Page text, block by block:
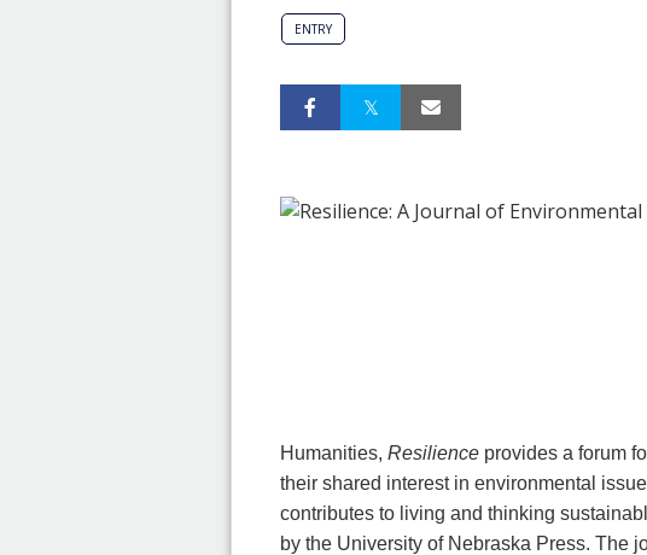
ENTRY
Humanities, Resilience provides a forum
their shared interest in environmental
contributes to living and thinking
by the University of Nebraska Press. The